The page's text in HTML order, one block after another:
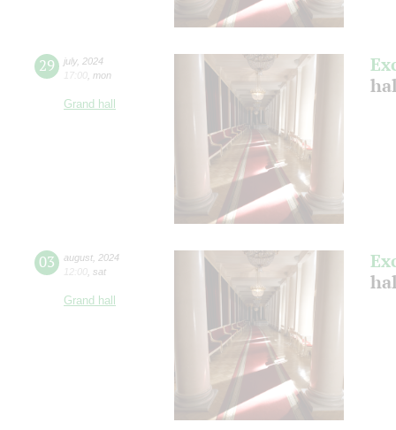
29 july, 2024
17:00 mon
Grand hall
03 august 2024
12:00 sat
Grand hall